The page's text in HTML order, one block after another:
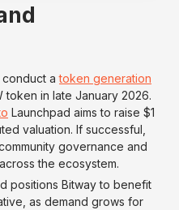
conduct atoken generation
token in late January 2026.
Launchpad aims to raise $1
valuation. If successful,
governance and
the ecosystem.
positions Bitway to benefit
as demand grows for